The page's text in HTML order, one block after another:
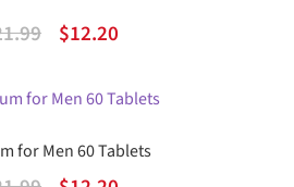
Rated
5.00
Original
was:
$12.20Current
is:
for Men 60 Tablets